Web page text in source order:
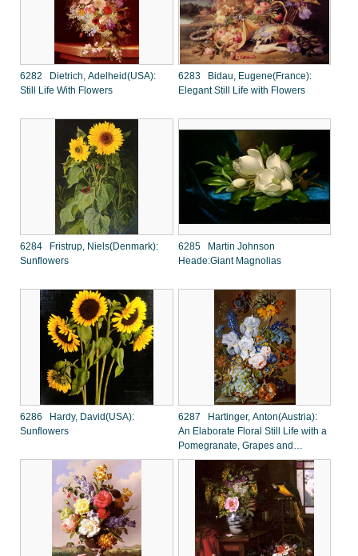
6282 Dietrich, Adelheid(USA):
Still Life With Flowers
6283 Bidau, Eugene(France):
Elegant Still Life with Flowers
6284 Fristrup, Niels(Denmark):
Sunflowers
6285 Martin Johnson
Heade:Giant Magnolias
6286 Hardy, David(USA):
Sunflowers
6287 Hartinger, Anton(Austria):
An Elaborate Floral Still Life with a
Pomegranate, Grapes and
Butterflies